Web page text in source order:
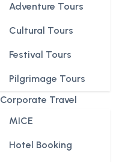
Adventure Tours
Cultural Tours
Festival Tours
Pilgrimage Tours
Corporate Travel
MICE
Hotel Booking